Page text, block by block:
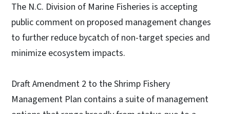
The N.C. Division of Marine Fisheries is accepting
public comment on proposed management changes
to further reduce bycatch of non-target species and
minimize ecosystem impacts.
Draft Amendment 2 to the Shrimp Fishery
Management Plan contains a suite of management